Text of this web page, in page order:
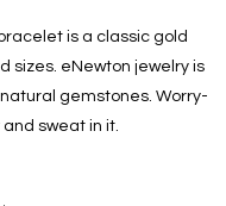
is a classic gold
sizes. eNewton jewelry is
gemstones. Worry-
sweat in it.